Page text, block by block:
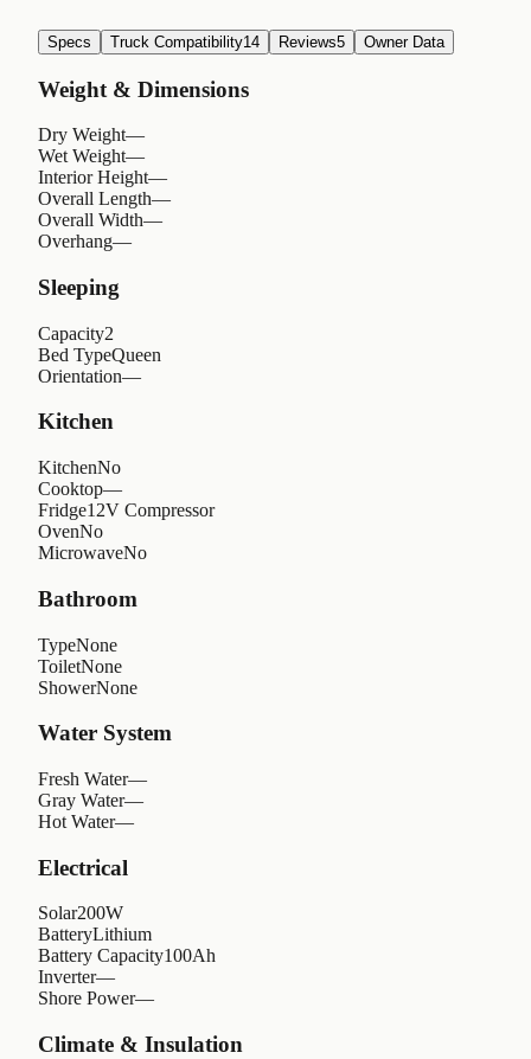
Specs Truck Compatibility14 Reviews5 Owner Data
Weight & Dimensions
Dry Weight—
Wet Weight—
Interior Height—
Overall Length—
Overall Width—
Overhang—
Sleeping
Capacity2
Bed TypeQueen
Orientation—
Kitchen
KitchenNo
Cooktop—
Fridge12V Compressor
OvenNo
MicrowaveNo
Bathroom
TypeNone
ToiletNone
ShowerNone
Water System
Fresh Water—
Gray Water—
Hot Water—
Electrical
Solar200W
BatteryLithium
Battery Capacity100Ah
Inverter—
Shore Power—
Climate & Insulation